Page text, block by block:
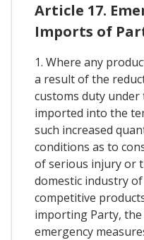
Article 17.
Imports of
1. Where any
a result of the
customs duty
imported into the
such increased
conditions as to
of serious injury or
domestic industry
competitive
importing Party,
emergency